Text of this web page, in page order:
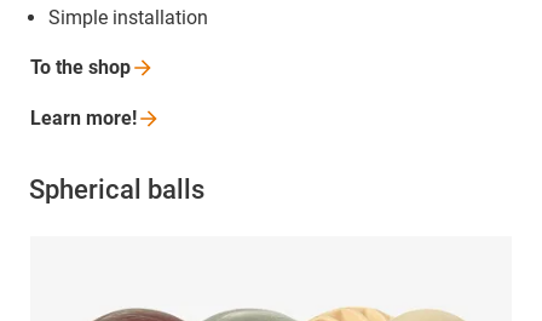
Simple installation
To the shop
Learn more!
Spherical balls